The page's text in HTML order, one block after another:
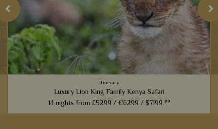
Itinerary
Luxury Lion King Family Kenya Safari
14 nights from £5299 /€6299 /$7199 pp